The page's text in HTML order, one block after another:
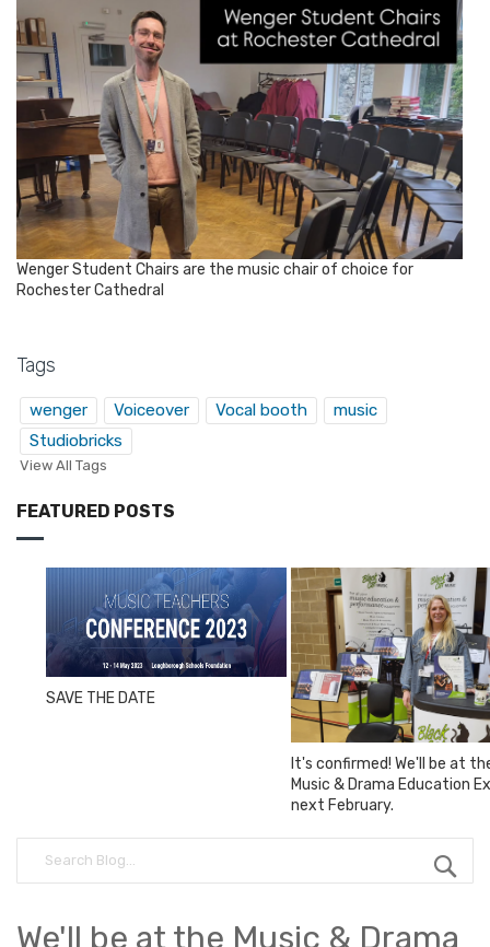
Wenger Student Chairs are the music chair of choice for
Rochester Cathedral
Tags
wenger Voiceover Vocal booth
music
Studiobricks
View All Tags
FEATURED POSTS
SAVE THE DATE
It's confirmed! We'll be at
Music & Drama Education
next February.
We'll be at the Music & Drama